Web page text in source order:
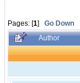
Pages: [1] Go Down
Author